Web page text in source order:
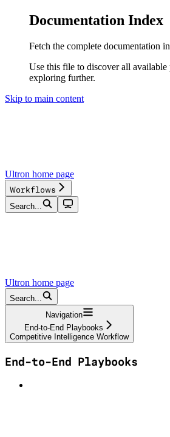
Documentation Index
Fetch the complete documentation
Use this file to discover all available
exploring further.
Skip to main content
Ultron home page
Workflows
Search...
Ultron home page
Search...
Navigation
End-to-End Playbooks
Competitive Intelligence Workflow
End-to-End Playbooks